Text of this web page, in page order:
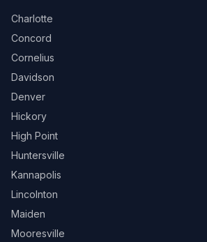
Charlotte
Concord
Cornelius
Davidson
Denver
Hickory
High Point
Huntersville
Kannapolis
Lincolnton
Maiden
Mooresville